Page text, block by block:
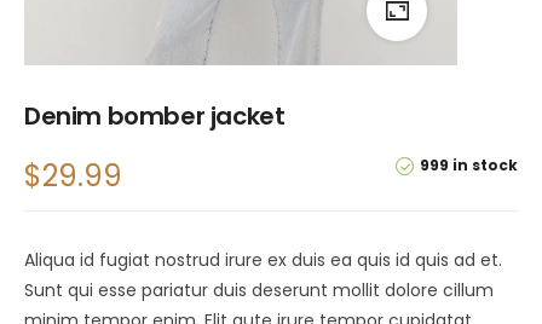
Denim bomber jacket
999 in stock
$29.99
Aliqua id fugiat nostrud irure ex duis ea quis id quis ad et.
Sunt qui esse pariatur duis deserunt mollit dolore cillum